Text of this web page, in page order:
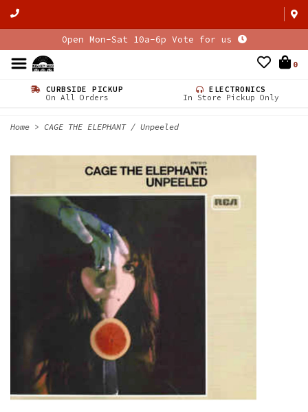
Open Mon-Sat 10a-6p Vote for us
0
CURBSIDE PICKUP
On All Orders
ELECTRONICS
In Store Pickup Only
Home > CAGE THE ELEPHANT / Unpeeled